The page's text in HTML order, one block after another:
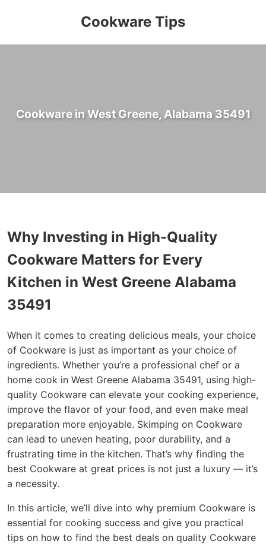
Cookware Tips
Cookware in West Greene, Alabama 35491
Why Investing in High-Quality
Cookware Matters for Every
Kitchen in West Greene Alabama
35491
When it comes to creating delicious meals, your choice
of Cookware is just as important as your choice of
ingredients. Whether you’re a professional chef or a
home cook in West Greene Alabama 35491, using high-
quality Cookware can elevate your cooking experience,
improve the flavor of your food, and even make meal
preparation more enjoyable. Skimping on Cookware
can lead to uneven heating, poor durability, and a
frustrating time in the kitchen. That’s why finding the
best Cookware at great prices is not just a luxury — it’s
a necessity.
In this article, we’ll dive into why premium Cookware is
essential for cooking success and give you practical
tips on how to find the best deals on quality Cookware